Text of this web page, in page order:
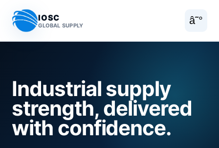
IOSC
GLOBAL SUPPLY â˜°
Industrial supply
strength, delivered
with confidence.